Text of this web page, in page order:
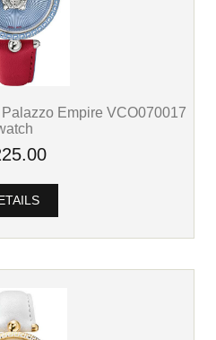
Empire VCO070017